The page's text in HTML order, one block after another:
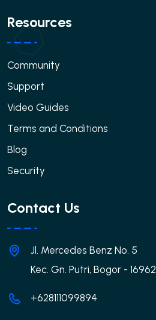
Resources
Community
Support
Video Guides
Terms and Conditions
Blog
Security
Contact Us
Jl. Mercedes Benz No. 5
Kec. Gn. Putri, Bogor - 16962
+628111099894